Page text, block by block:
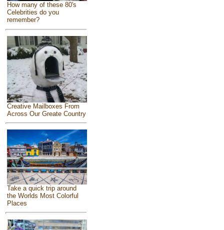
How many of these 80's
Celebrities do you
remember?
Creative Mailboxes From
Across Our Greate Country
Take a quick trip around
the Worlds Most Colorful
Places